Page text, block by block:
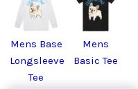
Mens Base
Longsleeve
Tee
Mens
Basic Tee